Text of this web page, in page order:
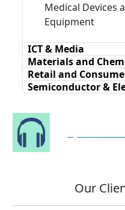
Medical Devices
Equipment
ICT & Media
Materials and
Retail and
Semiconductor &
Our